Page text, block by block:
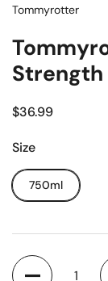
Tommyrotter
Strength
$36.99
Size
750ml
Quantity